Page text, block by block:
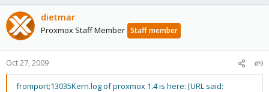
dietmar
Proxmox Staff Member Staff member
Oct 27, 2009 #9
fromport;13035Kern.log of proxmox 1.4 is here: [URL said: